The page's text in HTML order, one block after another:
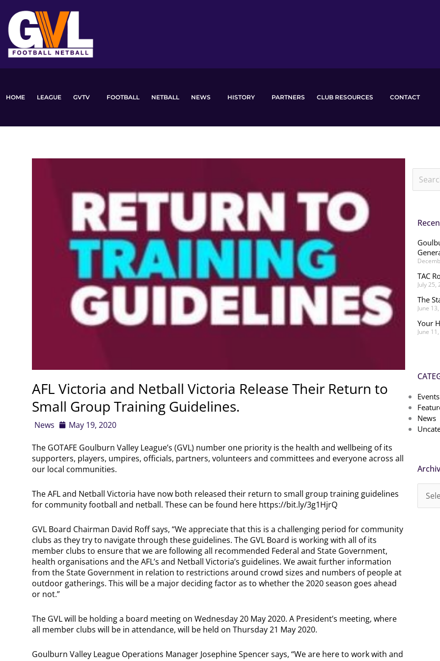
content
HOME LEAGUE GVTV FOOTBALL NETBALL NEWS HISTORY PARTNERS CLUB RESOURCES CONTACT
AFL Victoria and Netball Victoria Release Their Return to
Small Group Training Guidelines.
News May 19, 2020
The GOTAFE Goulburn Valley League’s (GVL) number one priority is the health and wellbeing of its
supporters, players, umpires, officials, partners, volunteers and committees and everyone across all
our local communities.
The AFL and Netball Victoria have now both released their return to small group training guidelines
for community football and netball. These can be found here https://bit.ly/3g1HjrQ
GVL Board Chairman David Roff says, “We appreciate that this is a challenging period for community
clubs as they try to navigate through these guidelines. The GVL Board is working with all of its
member clubs to ensure that we are following all recommended Federal and State Government,
health organisations and the AFL’s and Netball Victoria’s guidelines. We await further information
from the State Government in relation to restrictions around crowd sizes and numbers of people at
outdoor gatherings. This will be a major deciding factor as to whether the 2020 season goes ahead
or not.”
The GVL will be holding a board meeting on Wednesday 20 May 2020. A President’s meeting, where
all member clubs will be in attendance, will be held on Thursday 21 May 2020.
Goulburn Valley League Operations Manager Josephine Spencer says, “We are here to work with and
Search
for:
TAC
July 25,
The
June
Your
June
Events
News